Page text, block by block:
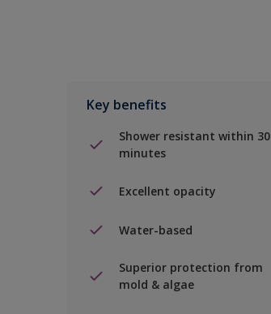
Key benefits
Shower resistant within 30
minutes
Excellent opacity
Water-based
Superior protection from
mold & algae